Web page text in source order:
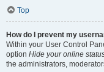
Top
How do I prevent my
Within your User Control
option Hide your online
the administrators,